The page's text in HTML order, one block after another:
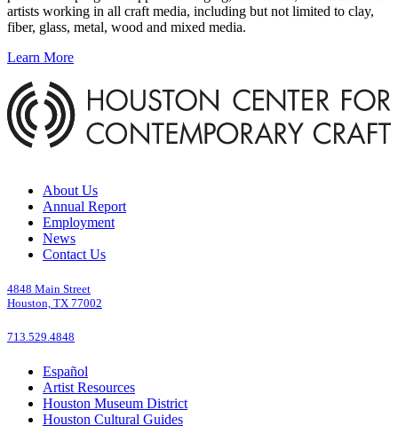
artists working in all craft media, including but not limited to clay,
fiber, glass, metal, wood and mixed media.
Learn More
About Us
Annual Report
Employment
News
Contact Us
4848 Main Street
Houston, TX 77002
713.529.4848
Español
Artist Resources
Houston Museum District
Houston Cultural Guides